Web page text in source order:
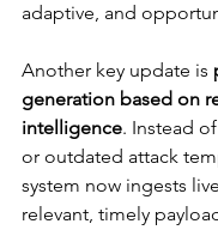
adaptive, and
Another key update is
generation based on
intelligence. Instead
or outdated attack
system now ingests
relevant, timely